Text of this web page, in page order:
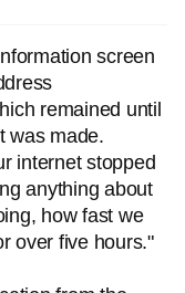
screen
remained until
was made.
internet stopped
anything about
how fast we
over five hours."